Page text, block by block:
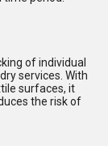
of individual
services. With
surfaces, it
the risk of